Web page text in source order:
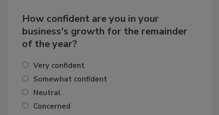
How confident are you in your
business's growth for the remainder
Very confident
Somewhat confident
Neutral